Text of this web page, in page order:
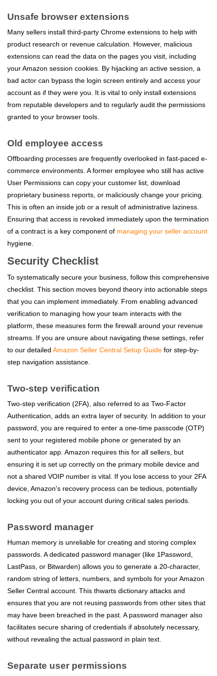
Unsafe browser extensions
Many sellers install third-party Chrome extensions to help with
product research or revenue calculation. However, malicious
extensions can read the data on the pages you visit, including
your Amazon session cookies. By hijacking an active session, a
bad actor can bypass the login screen entirely and access your
account as if they were you. It is vital to only install extensions
from reputable developers and to regularly audit the permissions
granted to your browser tools.
Old employee access
Offboarding processes are frequently overlooked in fast-paced e-
commerce environments. A former employee who still has active
User Permissions can copy your customer list, download
proprietary business reports, or maliciously change your pricing.
This is often an inside job or a result of administrative laziness.
Ensuring that access is revoked immediately upon the termination
of a contract is a key component of managing your seller account
hygiene.
Security Checklist
To systematically secure your business, follow this comprehensive
checklist. This section moves beyond theory into actionable steps
that you can implement immediately. From enabling advanced
verification to managing how your team interacts with the
platform, these measures form the firewall around your revenue
streams. If you are unsure about navigating these settings, refer
to our detailed Amazon Seller Central Setup Guide for step-by-
step navigation assistance.
Two-step verification
Two-step verification (2FA), also referred to as Two-Factor
Authentication, adds an extra layer of security. In addition to your
password, you are required to enter a one-time passcode (OTP)
sent to your registered mobile phone or generated by an
authenticator app. Amazon requires this for all sellers, but
ensuring it is set up correctly on the primary mobile device and
not a shared VOIP number is vital. If you lose access to your 2FA
device, Amazon's recovery process can be tedious, potentially
locking you out of your account during critical sales periods.
Password manager
Human memory is unreliable for creating and storing complex
passwords. A dedicated password manager (like 1Password,
LastPass, or Bitwarden) allows you to generate a 20-character,
random string of letters, numbers, and symbols for your Amazon
Seller Central account. This thwarts dictionary attacks and
ensures that you are not reusing passwords from other sites that
may have been breached in the past. A password manager also
facilitates secure sharing of credentials if absolutely necessary,
without revealing the actual password in plain text.
Separate user permissions